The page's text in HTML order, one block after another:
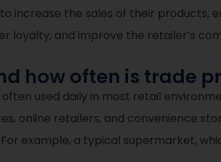
increase the sales of their products,
loyalty, and improve the retailer’s
how often is trade
used daily in most retail
online retailers, and convenience
example, a typical supermarket,